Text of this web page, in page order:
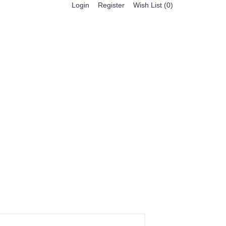
Login Register Wish List (0)